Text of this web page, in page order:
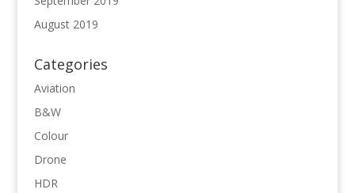
August 2019
Categories
Aviation
B&W
Colour
Drone
HDR